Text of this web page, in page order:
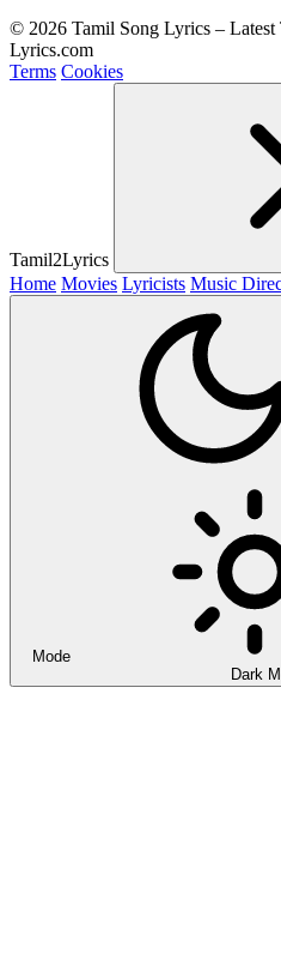
© 2026 Tamil Song Lyrics –
Lyrics.com
Terms Cookies
Tamil2Lyrics
Home Movies Lyricists Music
Mode
Dark